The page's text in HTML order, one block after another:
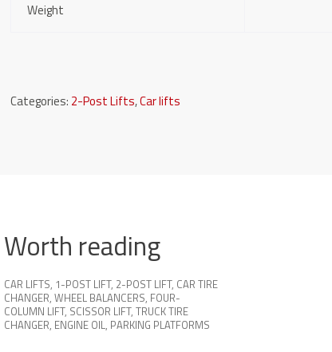
Weight
Categories: 2-Post Lifts,Car lifts
Worth reading
CAR LIFTS, 1-POST LIFT, 2-POST LIFT, CAR TIRE
CHANGER, WHEEL BALANCERS, FOUR-
COLUMN LIFT, SCISSOR LIFT, TRUCK TIRE
CHANGER, ENGINE OIL, PARKING PLATFORMS